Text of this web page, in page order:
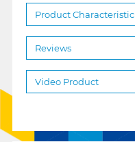
Product Characteristic
Reviews
Video Product